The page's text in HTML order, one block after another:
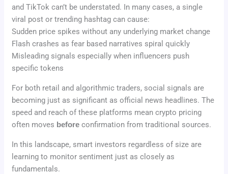
and TikTok can’t be understated. In many cases, a single
viral post or trending hashtag can cause:
Sudden price spikes without any underlying market change
Flash crashes as fear based narratives spiral quickly
Misleading signals especially when influencers push
specific tokens
For both retail and algorithmic traders, social signals are
becoming just as significant as official news headlines. The
speed and reach of these platforms mean crypto pricing
often moves before confirmation from traditional sources.
In this landscape, smart investors regardless of size are
learning to monitor sentiment just as closely as
fundamentals.